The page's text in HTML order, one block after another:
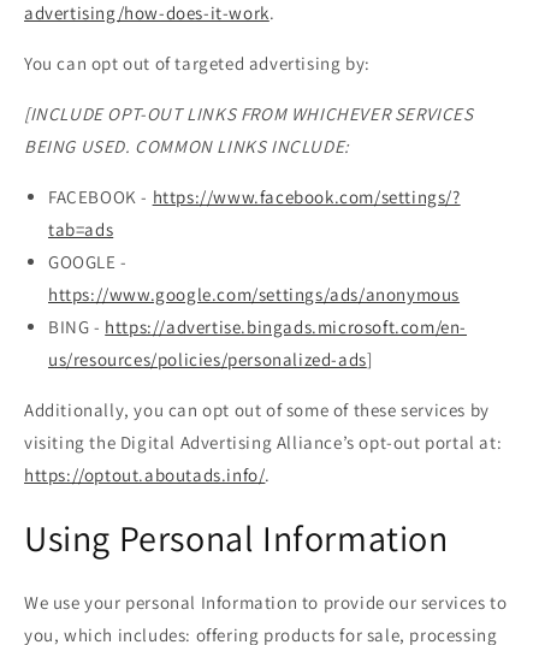
advertising/how-does-it-work.
You can opt out of targeted advertising by:
[INCLUDE OPT-OUT LINKS FROM WHICHEVER SERVICES
BEING USED. COMMON LINKS INCLUDE:
FACEBOOK - https://www.facebook.com/settings/?
tab=ads
GOOGLE -
https://www.google.com/settings/ads/anonymous
BING - https://advertise.bingads.microsoft.com/en-
us/resources/policies/personalized-ads]
Additionally, you can opt out of some of these services by
visiting the Digital Advertising Alliance’s opt-out portal at:
https://optout.aboutads.info/.
Using Personal Information
We use your personal Information to provide our services to
you, which includes: offering products for sale, processing